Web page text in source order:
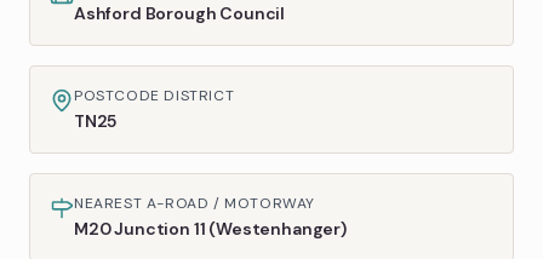
Ashford Borough Council
POSTCODE DISTRICT
TN25
NEAREST A-ROAD / MOTORWAY
M20 Junction 11 (Westenhanger)